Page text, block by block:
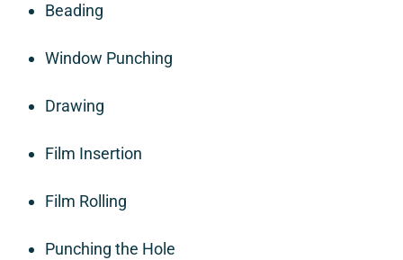
Beading
Window Punching
Drawing
Film Insertion
Film Rolling
Punching the Hole